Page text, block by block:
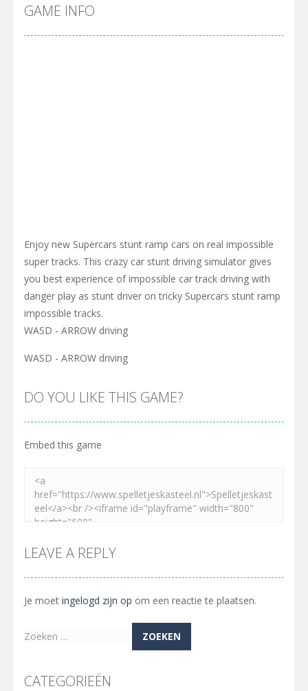
Cyber Truck Race Climb
Pool 8-You must hit all the colored balls and drop them into the holes. Pool 8 is a relaxing and fun little puzzle game with 50...
GAME INFO
Enjoy new Supercars stunt ramp cars on real impossible
super tracks. This crazy car stunt driving simulator gives
you best experience of impossible car track driving with
danger play as stunt driver on tricky Supercars stunt ramp
impossible tracks.
WASD - ARROW driving
WASD - ARROW driving
DO YOU LIKE THIS GAME?
Embed this game
LEAVE A REPLY
Je moet ingelogd zijn op om een reactie te plaatsen.
Zoeken
CATEGORIEËN